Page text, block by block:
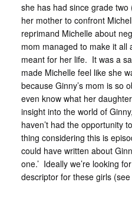
she has had since grade
her mother to confront
reprimand Michelle about
mom managed to make it all
meant for her life. It was a
made Michelle feel like she
because Ginny’s mom is so
even know what her
insight into the world of
haven’t had the opportunity
thing considering this is
could have written about
one.’ Ideally we’re looking
descriptor for these girls